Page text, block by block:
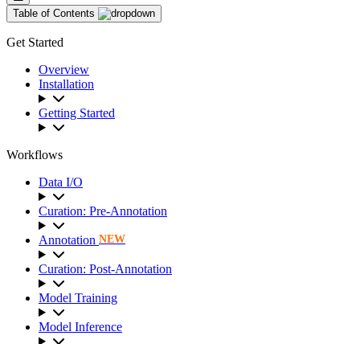
Table of Contents
Get Started
Overview
Installation
Getting Started
Workflows
Data I/O
Curation: Pre-Annotation
Annotation NEW
Curation: Post-Annotation
Model Training
Model Inference